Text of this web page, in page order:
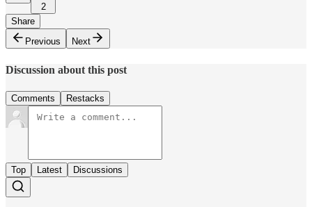
2
Share
Previous
Next
Discussion about this post
Comments Restacks
Top Latest Discussions